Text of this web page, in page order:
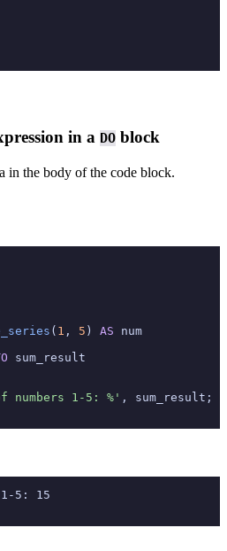
in a DO block
in the body of the code block.
( 1 , 5 ) AS num
sum_result
numbers 1-5: %' , sum_result;
1-5: 15